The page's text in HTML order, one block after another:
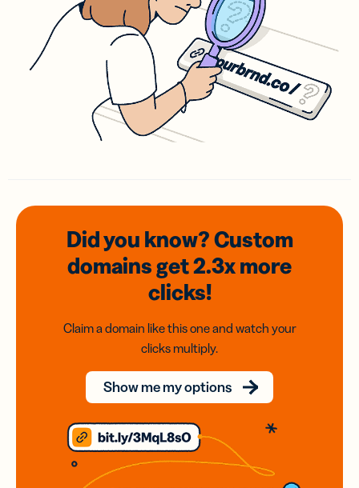
Did you know? Custom
domainsget 2.3xmore
clicks!
Claim a domain like this one and watch your
clicks multiply.
Show me my options